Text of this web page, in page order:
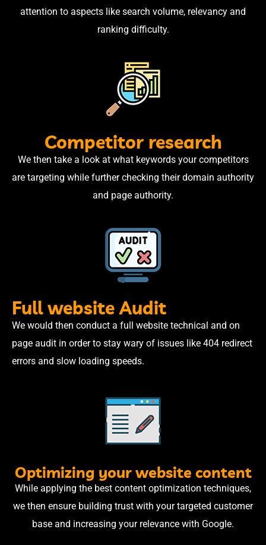
attention to aspects like search volume, relevancy and
ranking difficulty.
Competitor research
We then take a look at what keywords your competitors
are targeting while further checking their domain authority
and page authority.
Full website Audit
We would then conduct a full website technical and on
page audit in order to stay wary of issues like 404 redirect
errors and slow loading speeds.
Optimizing your website content
While applying the best content optimization techniques,
we then ensure building trust with your targeted customer
base and increasing your relevance with Google.